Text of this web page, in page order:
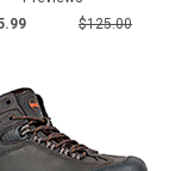
$125.00